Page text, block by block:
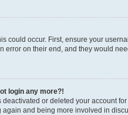
could occur. First, ensure your
error on their end, and they would
login any more?!
or deleted your account
and being more involved in